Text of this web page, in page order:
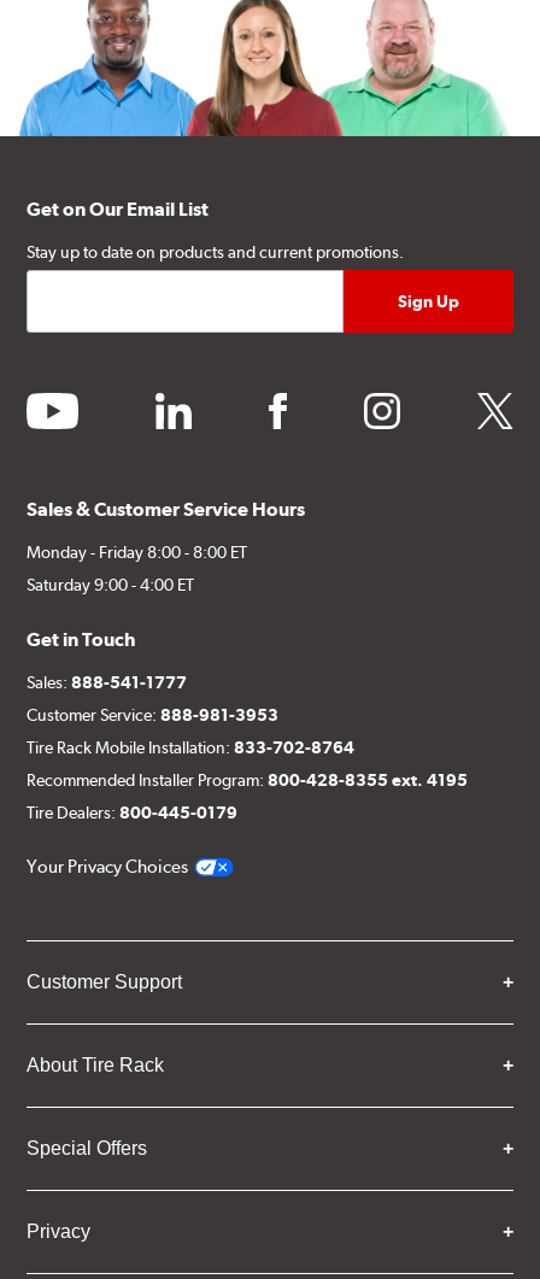
Get on Our Email List
Stay up to date on products and current promotions.
youtube linkedin facebook instagram twitter
Sales & Customer Service Hours
Monday - Friday 8:00 - 8:00 ET
Saturday 9:00 - 4:00 ET
Get in Touch
Sales:888-541-1777
Customer Service:888-981-3953
Tire Rack Mobile Installation:833-702-8764
Recommended Installer Program:800-428-8355 ext. 4195
Tire Dealers:800-445-0179
Your Privacy Choices
Customer Support
About Tire Rack
Special Offers
Privacy